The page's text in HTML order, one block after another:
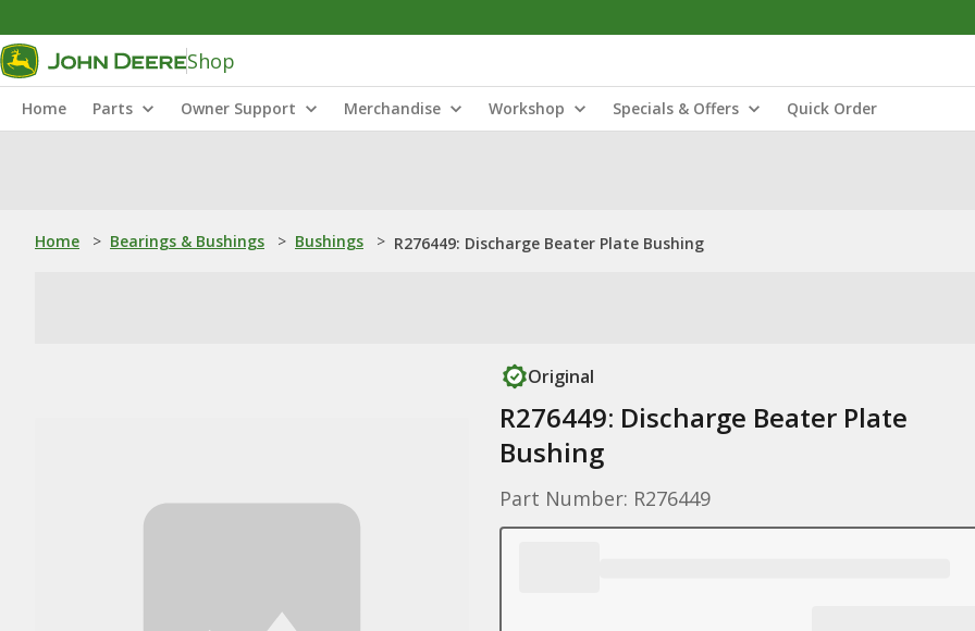
Shop
Home Parts Owner Support Merchandise Workshop Specials & Offers Quick Order
Home > Bearings & Bushings > Bushings > R276449: Discharge Beater Plate Bushing
Original
R276449: Discharge Beater Plate
Bushing
Part Number: R276449